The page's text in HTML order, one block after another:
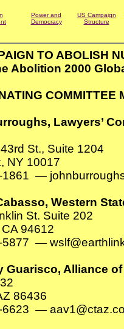
Power and
Democracy
US Campaign
Structure
TO ABOLISH
Abolition 2000
COMMITTEE
Lawyers’
43rd St., Suite
NY 10017
1861—
Western
St. Suite 202
CA 94612
5877—
Guarisco, Alliance
32
86436
6623—